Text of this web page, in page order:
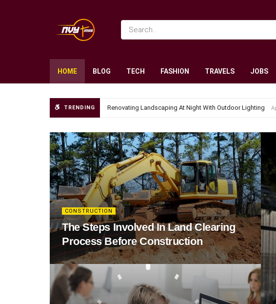
HOME BLOG TECH FASHION TRAVELS JOBS
TRENDING Renovating Landscaping At Night With Outdoor Lighting
CONSTRUCTION
The Steps Involved In Land Clearing
Process Before Construction